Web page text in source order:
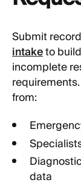
Submit
intaketo
incomplete
from:
data